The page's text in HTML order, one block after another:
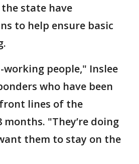
the state have
to help ensure basic
working people," Inslee
who have been
lines of the
"They’re doing
them to stay on the